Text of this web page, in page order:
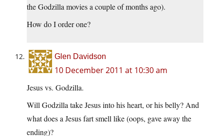
the Godzilla movies a couple of months ago).
How do I order one?
Glen Davidson
10 December 2011 at 10:30 am
Jesus vs. Godzilla.
Will Godzilla take Jesus into his heart, or his belly? And
what does a Jesus fart smell like (oops, gave away the
ending)?